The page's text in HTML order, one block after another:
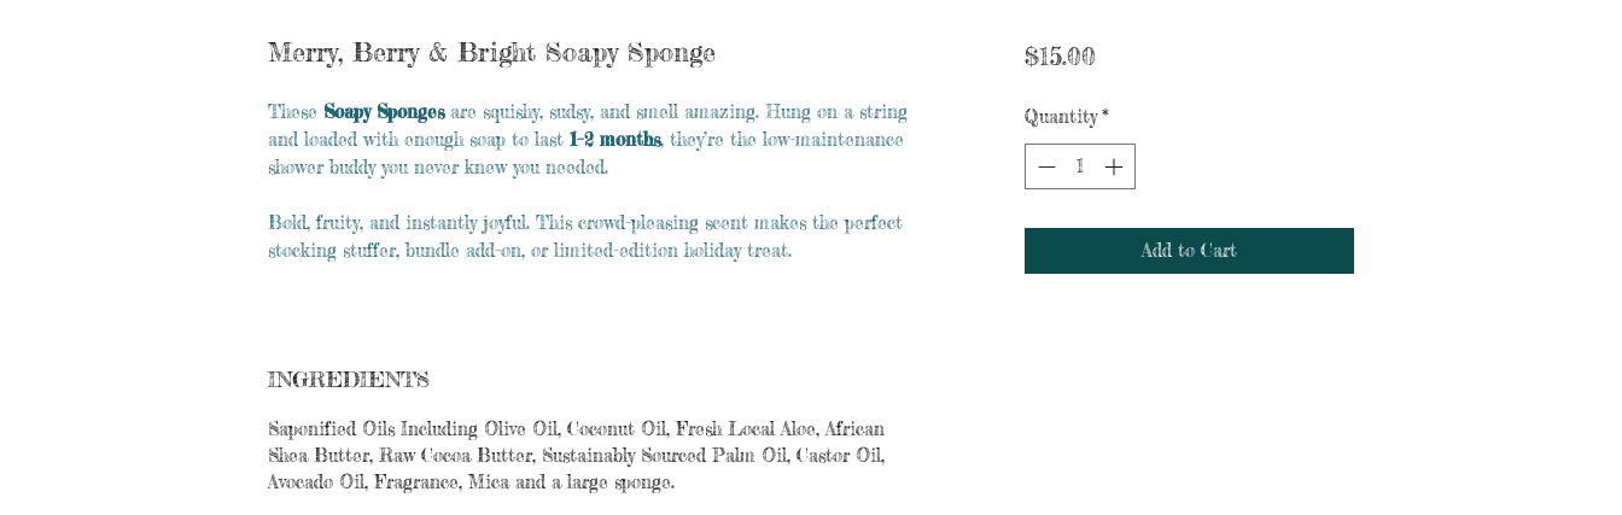
Merry, Berry & Bright Soapy Sponge
These Soapy Spongesare squishy, sudsy, and smell amazing. Hung on a string
and loaded with enough soap to last 1–2 months, they’re the low-maintenance
shower buddy you never knew you needed.
Bold, fruity, and instantly joyful. This crowd-pleasing scent makes the perfect
stocking stuffer, bundle add-on, or limited-edition holiday treat.
INGREDIENTS
Saponified Oils Including Olive Oil, Coconut Oil, Fresh Local Aloe, African
Shea Butter, Raw Cocoa Butter, Sustainably Sourced Palm Oil, Castor Oil,
Avocado Oil, Fragrance, Mica and a large sponge.
$15.00Price
Quantity *
Add to Cart